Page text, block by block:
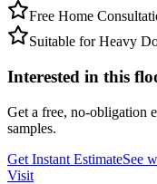
Free Home
Suitable for Heavy
Interested in this
Get a free, no-obligation
samples.
Get Instant EstimateSee
Visit